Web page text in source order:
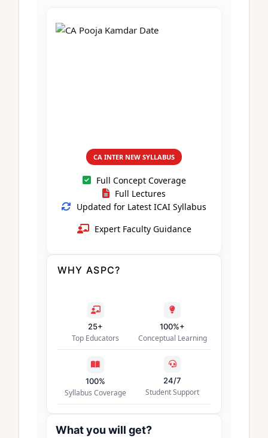
CA Intermediate
CA Foundation
UG Courses
CA Inter
CA INTER NEW SYLLABUS
Full Concept Coverage
Full Lectures
Updated for Latest ICAI Syllabus
Expert Faculty Guidance
WHY ASPC?
25+
Top Educators
100%+
Conceptual Learning
100%
Syllabus Coverage
24/7
Student Support
What you will get?